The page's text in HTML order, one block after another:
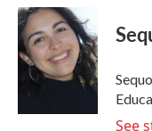
c
e
b
o
i
t
t
e
r
k
e
d
I
n
See